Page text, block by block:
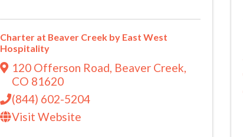
Charter at Beaver Creek by East West
Hospitality
120 Offerson Road, Beaver Creek,
CO 81620
(844) 602-5204
Visit Website